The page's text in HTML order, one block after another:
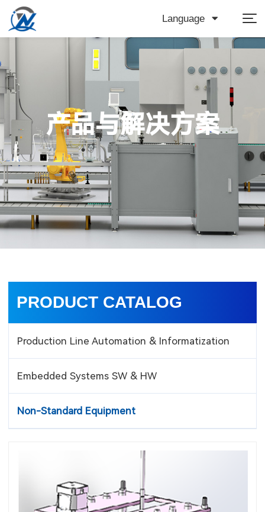
Language
产品与解决方案
PRODUCT CATALOG
Production Line Automation & Informatization
Embedded Systems SW & HW
Non-Standard Equipment